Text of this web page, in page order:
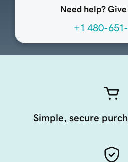
Need help?
+1 480-
Simple, secure